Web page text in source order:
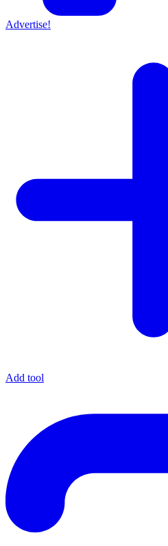
Advertise!
Add tool